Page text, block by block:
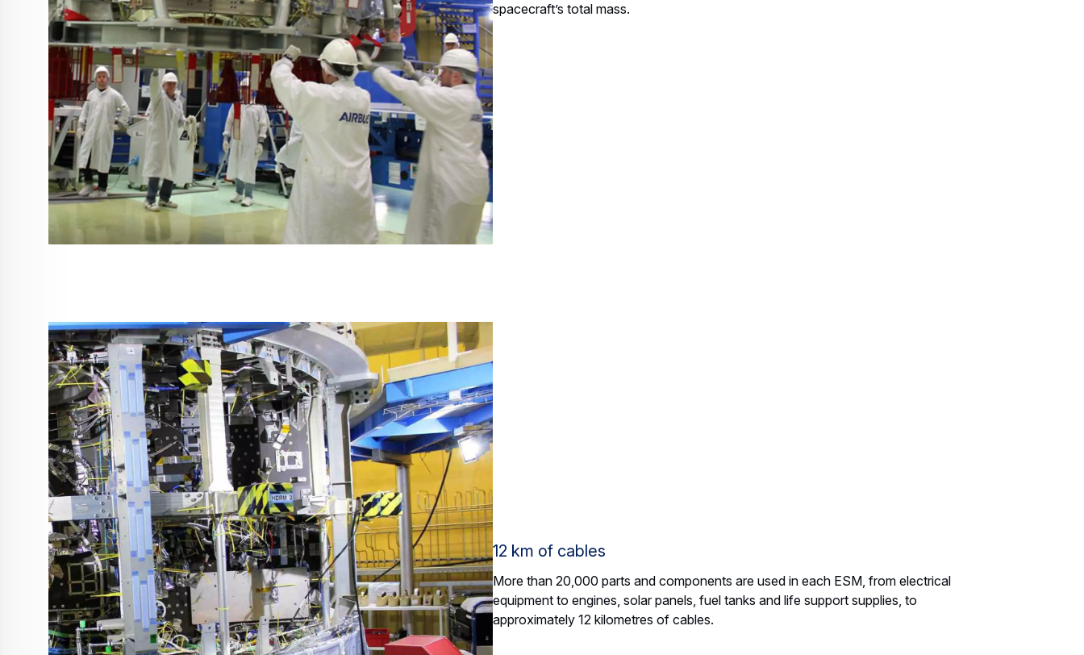
spacecraft’s total mass.
12 km of cables
More than 20,000 parts and components are used in each ESM, from electrical
equipment to engines, solar panels, fuel tanks and life support supplies, to
approximately 12 kilometres of cables.